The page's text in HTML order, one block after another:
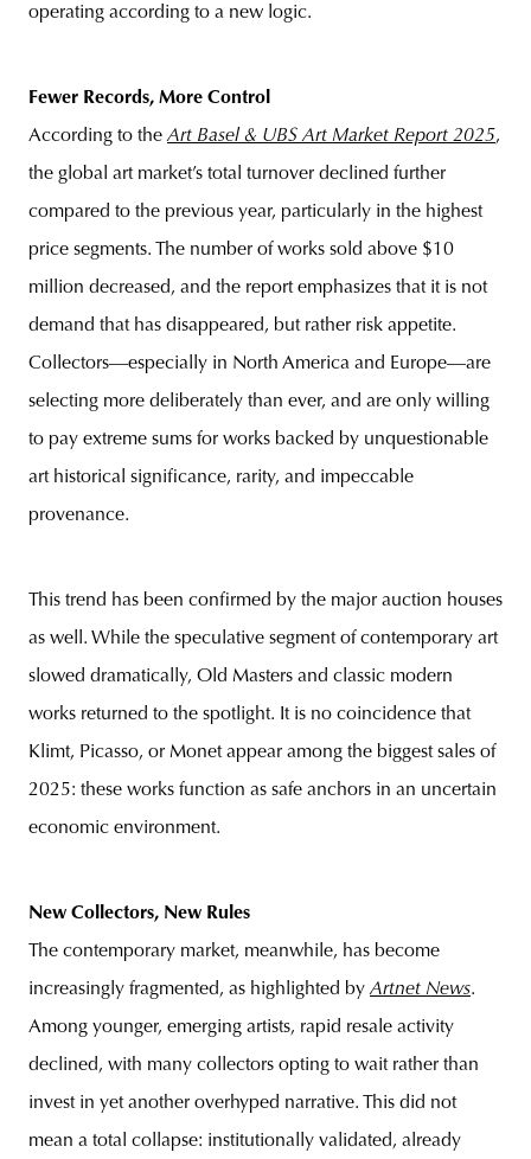
operating according to a new logic.
Fewer Records, More Control
According to theArt Basel & UBS Art Market Report 2025,
the global art market’s total turnover declined further
compared to the previous year, particularly in the highest
price segments. The number of works sold above $10
million decreased, and the report emphasizes that it is not
demand that has disappeared, but rather risk appetite.
Collectors—especially in North America and Europe—are
selecting more deliberately than ever, and are only willing
to pay extreme sums for works backed by unquestionable
art historical significance, rarity, and impeccable
provenance.
This trend has been confirmed by the major auction houses
as well. While the speculative segment of contemporary art
slowed dramatically, Old Masters and classic modern
works returned to the spotlight. It is no coincidence that
Klimt, Picasso, or Monet appear among the biggest sales of
2025: these works function as safe anchors in an uncertain
economic environment.
New Collectors, New Rules
The contemporary market, meanwhile, has become
increasingly fragmented, as highlighted byArtnet News.
Among younger, emerging artists, rapid resale activity
declined, with many collectors opting to wait rather than
invest in yet another overhyped narrative. This did not
mean a total collapse: institutionally validated, already